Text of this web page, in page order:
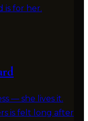
is for her.
— she lives it.
is felt long after